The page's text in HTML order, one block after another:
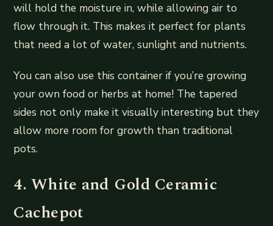
will hold the moisture in, while allowing air to
flow through it. This makes it perfect for plants
that need a lot of water, sunlight and nutrients.
You can also use this container if you’re growing
your own food or herbs at home! The tapered
sides not only make it visually interesting but they
allow more room for growth than traditional
pots.
4. White and Gold Ceramic
Cachepot